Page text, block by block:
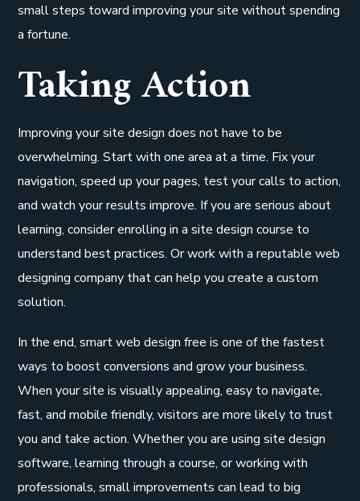
small steps toward improving your site without spending
a fortune.
Taking Action
Improving your site design does not have to be
overwhelming. Start with one area at a time. Fix your
navigation, speed up your pages, test your calls to action,
and watch your results improve. If you are serious about
learning, consider enrolling in a site design course to
understand best practices. Or work with a reputable web
designing company that can help you create a custom
solution.
In the end, smart web design free is one of the fastest
ways to boost conversions and grow your business.
When your site is visually appealing, easy to navigate,
fast, and mobile friendly, visitors are more likely to trust
you and take action. Whether you are using site design
software, learning through a course, or working with
professionals, small improvements can lead to big